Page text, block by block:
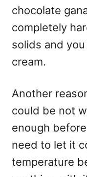
chocolate
completely
solids and
cream.
Another
could be not
enough
need to let it
temperature